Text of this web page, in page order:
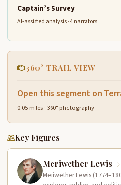
Captain’s Survey
AI-assisted analysis · 4 narrators
360° TRAIL VIEW
Open this segment on
0.05 miles · 360° photography
Key Figures
Meriwether Lewis
Meriwether Lewis